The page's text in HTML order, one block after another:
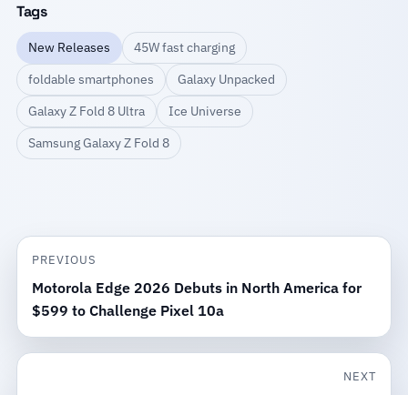
Tags
New Releases
45W fast charging
foldable smartphones
Galaxy Unpacked
Galaxy Z Fold 8 Ultra
Ice Universe
Samsung Galaxy Z Fold 8
PREVIOUS
Motorola Edge 2026 Debuts in North America for
$599 to Challenge Pixel 10a
NEXT